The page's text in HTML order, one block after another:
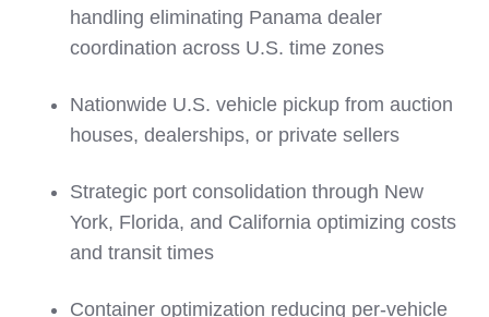
handling eliminating Panama dealer
coordination across U.S. time zones
Nationwide U.S. vehicle pickup from auction
houses, dealerships, or private sellers
Strategic port consolidation through New
York, Florida, and California optimizing costs
and transit times
Container optimization reducing per-vehicle